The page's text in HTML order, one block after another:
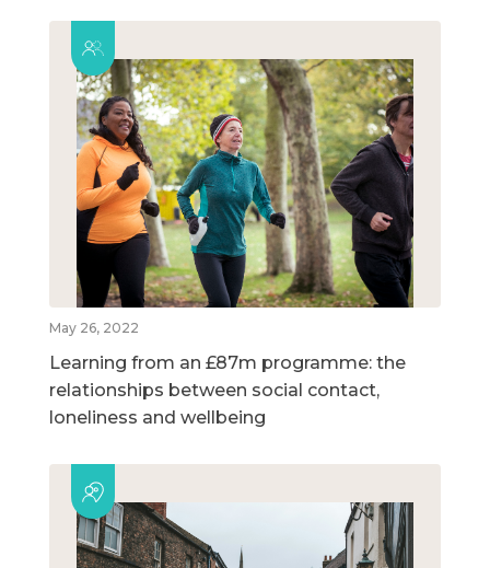
May 26, 2022
Learning from an £87m programme: the
relationships between social contact,
loneliness and wellbeing